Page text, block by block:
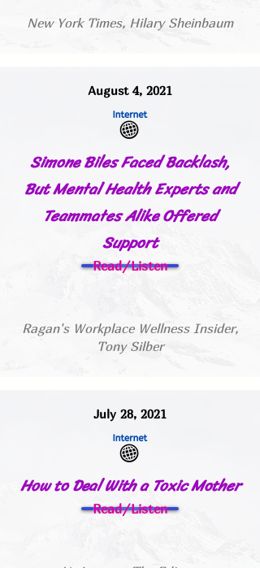
New York Times, Hilary Sheinbaum
August 4, 2021
Simone Biles Faced Backlash,
But Mental Health Experts and
Teammates Alike Offered
Support
Read/Listen
Ragan's Workplace Wellness Insider,
Tony Silber
July 28, 2021
How to Deal With a Toxic Mother
Read/Listen